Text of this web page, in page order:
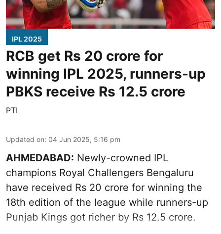
IPL 2025
RCB get Rs 20 crore for
winning IPL 2025, runners-up
PBKS receive Rs 12.5 crore
PTI
Updated on: 04 Jun 2025, 5:16 pm
AHMEDABAD: Newly-crowned IPL
champions Royal Challengers Bengaluru
have received Rs 20 crore for winning the
18th edition of the league while runners-up
Punjab Kings got richer by Rs 12.5 crore.